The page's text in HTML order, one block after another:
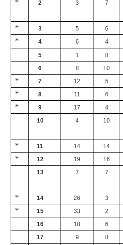
*
2 3 7
* 3 5 6
*
4 6 4
5 1 8
6 8 10
*
7 12 5
*
8 11 6
*
9 17 4
10 4 10
* 11 14 14
*
12 19 16
13 7 7
* 14 26 3
*
15 33 2
16 18 6
17 9 8